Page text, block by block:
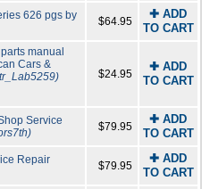
626 pgs by
$64.95
✚ ADD
TO CART
manual
Cars &
$24.95
✚ ADD
TO CART
Service
$79.95
✚ ADD
TO CART
Repair
$79.95
✚ ADD
TO CART